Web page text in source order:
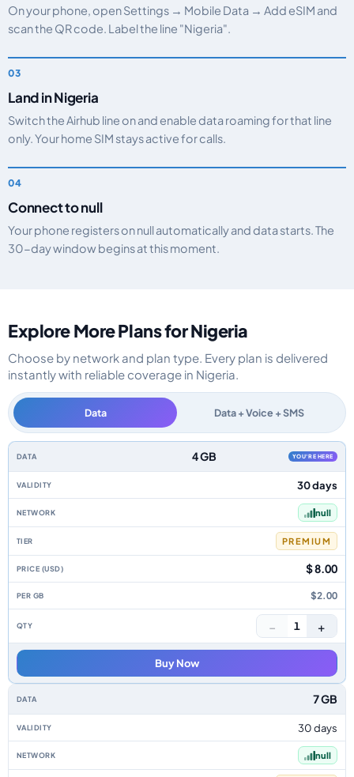
On your phone, open Settings → Mobile Data → Add eSIM and
scan the QR code. Label the line "Nigeria".
Land in Nigeria
Switch the Airhub line on and enable data roaming for that line
only. Your home SIM stays active for calls.
Connect to null
Your phone registers on null automatically and data starts. The
30-day window begins at this moment.
Explore More Plans for Nigeria
Choose by network and plan type. Every plan is delivered
instantly with reliable coverage in Nigeria.
Data Data + Voice + SMS
Nigeria data-only eSIM plans by data allowance, validity, network, tier,
4 GB YOU'RE HERE
30 days
null
PREMIUM
$ 8.00
$2.00
− 1 +
Buy Now
7 GB
30 days
null